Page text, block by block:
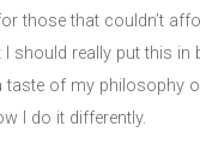
those that couldn’t
I should really put this
taste of my philosophy
I do it differently.